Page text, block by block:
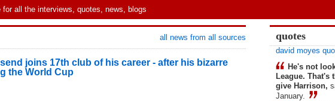
all the interviews, quotes, news, blogs
all news from all sources
joins 17th club of his career - after his bizarre
the World Cup
quotes
david moyes
He's not
League. That's
give Harrison,
January.